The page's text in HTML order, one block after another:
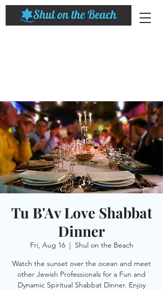
Tu B'Av Love Shabbat
Dinner
Fri, Aug 16
  |
Shul on the Beach
Watch the sunset over the ocean and meet
other Jewish Professionals for a Fun and
Dynamic Spiritual Shabbat Dinner. Enjoy